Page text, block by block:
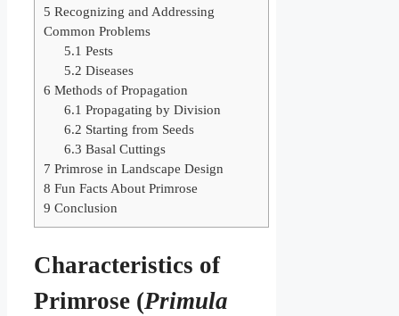
5 Recognizing and Addressing
Common Problems
5.1 Pests
5.2 Diseases
6 Methods of Propagation
6.1 Propagating by Division
6.2 Starting from Seeds
6.3 Basal Cuttings
7 Primrose in Landscape Design
8 Fun Facts About Primrose
9 Conclusion
Characteristics of
Primrose (Primula